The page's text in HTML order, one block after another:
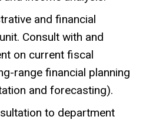
and financial
Consult with and
on current fiscal
range financial planning
and forecasting).
to department